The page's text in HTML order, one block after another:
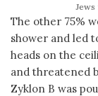
The other 75%
shower and led
heads on the
and threatened
Zyklon B was